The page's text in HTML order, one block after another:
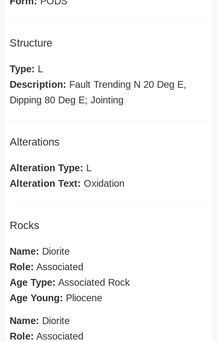
Structure
Type: L
Description: Fault Trending N 20 Deg E,
Dipping 80 Deg E; Jointing
Alterations
Alteration Type: L
Alteration Text: Oxidation
Rocks
Name: Diorite
Role: Associated
Age Type: Associated Rock
Age Young: Pliocene
Name: Diorite
Role: Associated